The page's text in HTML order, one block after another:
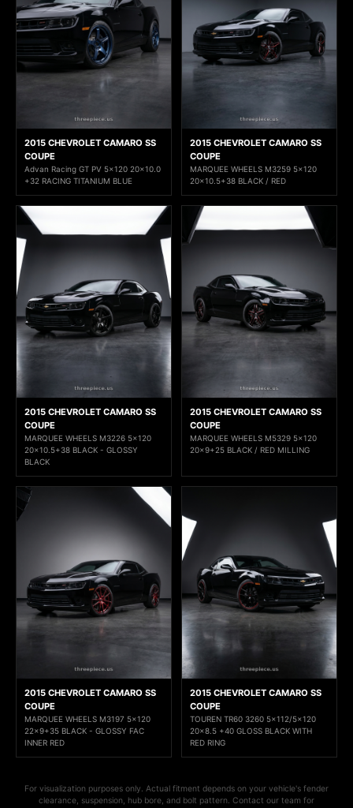
2015 CHEVROLET CAMARO SS
COUPE
Advan Racing GT PV 5x120 20x10.0
+32 RACING TITANIUM BLUE
2015 CHEVROLET CAMARO SS
COUPE
MARQUEE WHEELS M3259 5x120
20x10.5+38 BLACK / RED
2015 CHEVROLET CAMARO SS
COUPE
MARQUEE WHEELS M3226 5x120
20x10.5+38 BLACK - GLOSSY
BLACK
2015 CHEVROLET CAMARO SS
COUPE
MARQUEE WHEELS M5329 5x120
20x9+25 BLACK / RED MILLING
2015 CHEVROLET CAMARO SS
COUPE
MARQUEE WHEELS M3197 5x120
22x9+35 BLACK - GLOSSY FAC
INNER RED
2015 CHEVROLET CAMARO SS
COUPE
TOUREN TR60 3260 5x112/5x120
20x8.5 +40 GLOSS BLACK WITH
RED RING
For visualization purposes only. Actual fitment depends on your vehicle's fender
clearance, suspension, hub bore, and bolt pattern. Contact our team for